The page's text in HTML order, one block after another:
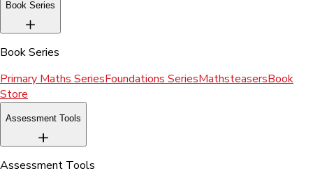
Book Series
Book Series
Primary Maths SeriesFoundations SeriesMathsteasersBook
Store
Assessment Tools
Assessment Tools